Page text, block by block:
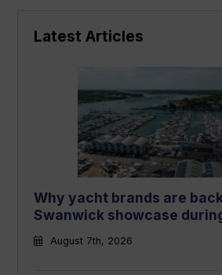
Latest Articles
Why yacht brands are
Swanwick showcase
August 7th, 2026